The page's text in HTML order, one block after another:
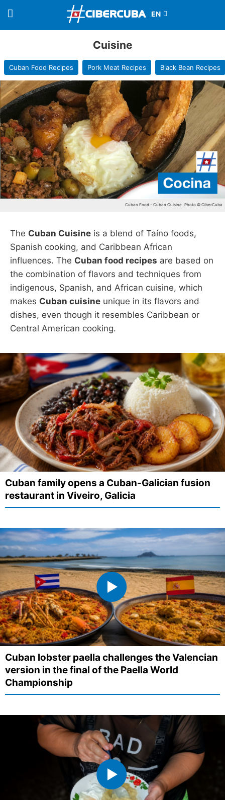
Cuisine
Cuban Food Recipes Pork Meat Recipes Black Bean Recipes
Cuban Food - Cuban Cuisine Photo © CiberCuba
The Cuban Cuisine is a blend of Taíno foods,
Spanish cooking, and Caribbean African
influences. The Cuban food recipes are based on
the combination of flavors and techniques from
indigenous, Spanish, and African cuisine, which
makes Cuban cuisine unique in its flavors and
dishes, even though it resembles Caribbean or
Central American cooking.
Cuban family opens a Cuban-Galician fusion
restaurant in Viveiro, Galicia
Cuban lobster paella challenges the Valencian
version in the final of the Paella World
Championship